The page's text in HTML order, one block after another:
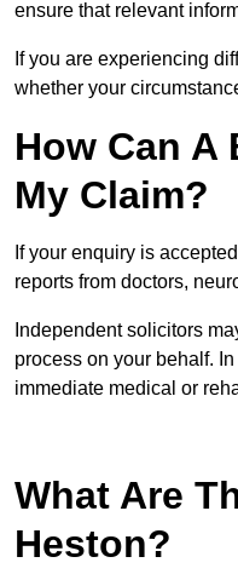
ensure that relevant
If you are experiencing
whether your
How Can A
My Claim?
If your enquiry is
reports from doctors,
Independent solicitors
process on your behalf.
immediate medical or
What Are
Heston?